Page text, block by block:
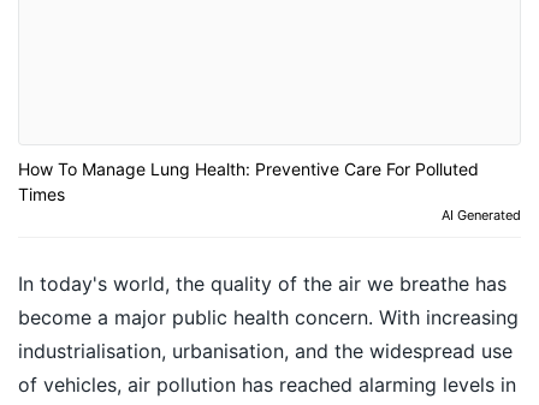
How To Manage Lung Health: Preventive Care For Polluted
Times
AI Generated
In today's world, the quality of the air we breathe has
become a major public health concern. With increasing
industrialisation, urbanisation, and the widespread use
of vehicles, air pollution has reached alarming levels in